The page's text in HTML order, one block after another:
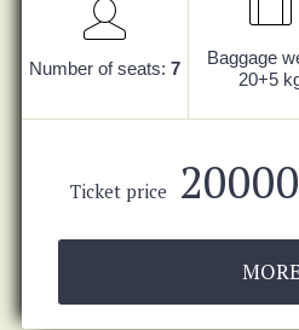
Number of seats: 7
Baggage
20+5
Ticket price 20000
MORE